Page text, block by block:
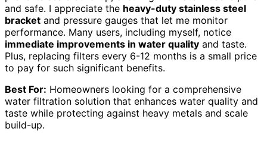
and safe. I appreciate the heavy-duty stainless steel
bracket and pressure gauges that let me monitor
performance. Many users, including myself, notice
immediate improvements in water quality and taste.
Plus, replacing filters every 6-12 months is a small price
to pay for such significant benefits.
Best For: Homeowners looking for a comprehensive
water filtration solution that enhances water quality and
taste while protecting against heavy metals and scale
build-up.